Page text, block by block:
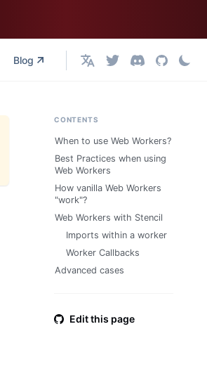
Blog English
CONTENTS
When to use Web Workers?
Best Practices when using
Web Workers
How vanilla Web Workers
"work"?
Web Workers with Stencil
Imports within a worker
Worker Callbacks
Advanced cases
Edit this page